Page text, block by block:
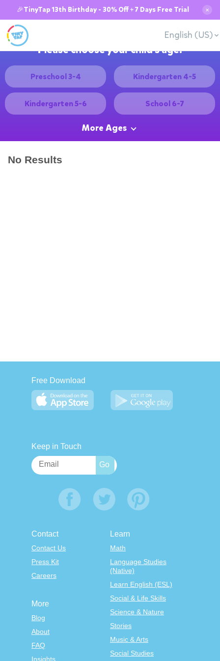
🎉TinyTap 13th Birthday - 30% Off + 7 Days Free Trial ✕
English (US)
Please choose your child's age:
Preschool 3-4 Kindergarten 4-5
Kindergarten 5-6 School 6-7
More Ages
No Results
Free Download
Keep in Touch
Contact
Contact Us
Press Kit
Careers
Learn
Math
Language Studies
(Native)
Learn English (ESL)
Social & Life Skills
Science & Nature
Stories
Music & Arts
Social Studies
More
Blog
About
FAQ
Insights